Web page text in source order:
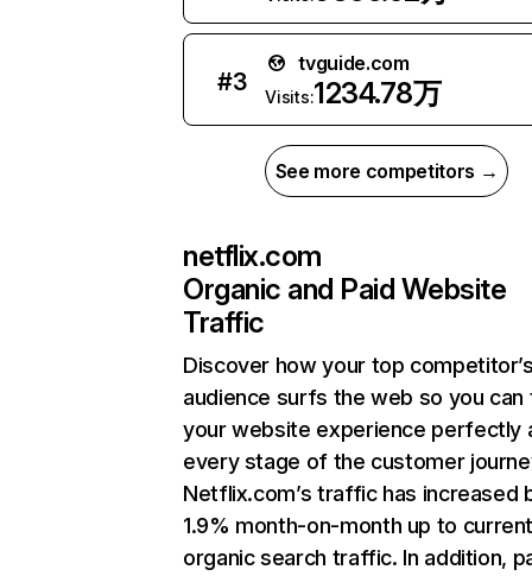
#3
tvguide.com
Visits:1234.78万
See more competitors →
netflix.com
Organic and Paid Website
Traffic
Discover how your top
audience surfs the web so you can
your website experience perfectly
every stage of the customer
Netflix.com’s traffic has increased
1.9% month-on-month up to
organic search traffic. In addition,